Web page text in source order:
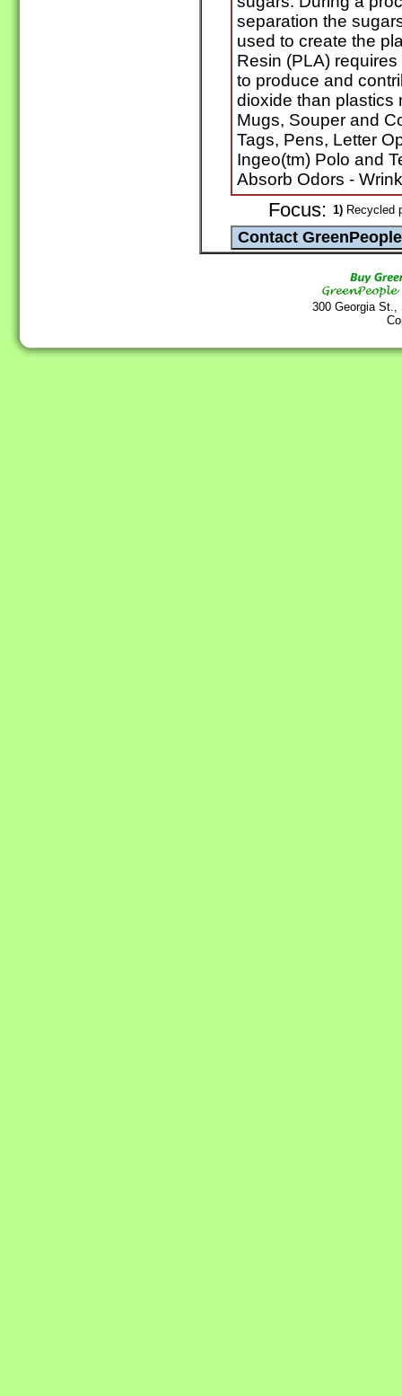
separation the
used to create the
Resin (PLA)
to produce and
dioxide than plastics
Mugs, Souper and
Tags, Pens, Letter
Ingeo(tm) Polo and
Absorb Odors -
Focus: 1) Recycled
300 Georgia